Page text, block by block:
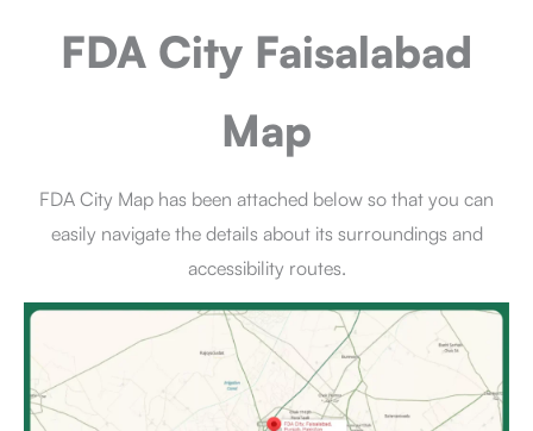
FDA City Faisalabad
Map
FDA City Map has been attached below so that you can
easily navigate the details about its surroundings and
accessibility routes.